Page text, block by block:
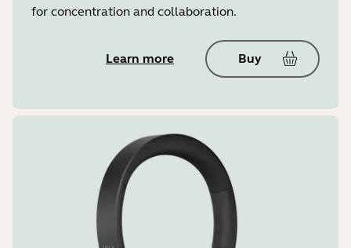
for concentration and collaboration.
Learn more Buy